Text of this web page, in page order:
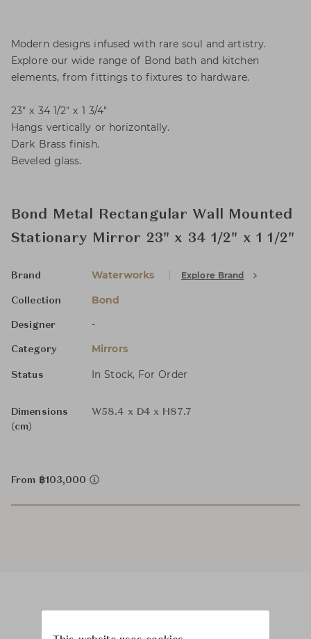
Modern designs infused with rare soul and artistry.
Explore our wide range of Bond bath and kitchen
elements, from fittings to fixtures to hardware.
23" x 34 1/2" x 1 3/4"
Hangs vertically or horizontally.
Dark Brass finish.
Beveled glass.
Bond Metal Rectangular Wall Mounted
Stationary Mirror 23" x 34 1/2" x 1 1/2"
Brand Waterworks Explore Brand
Collection Bond
Designer -
Category Mirrors
Status In Stock, For Order
Dimensions
(cm)
W58.4 x D4 x H87.7
From ฿103,000